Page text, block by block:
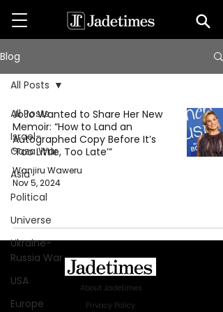
Blog
All Posts
Israel-
Gaza War
Asia
Political
Universe
Ukraine-
Russia War
USA
Europe
All Posts
JoJo Wanted to Share Her New
Memoir: “How to Land an
Autographed Copy Before It’s
‘Too Little, Too Late’”
Wanjiru Waweru
Nov 5, 2024
About Jadetimes
Privacy Policy